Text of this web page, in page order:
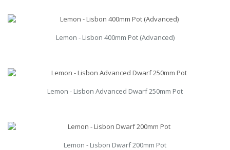
Lemon - Lisbon 400mm Pot (Advanced)
Lemon - Lisbon Advanced Dwarf 250mm Pot
Lemon - Lisbon Dwarf 200mm Pot